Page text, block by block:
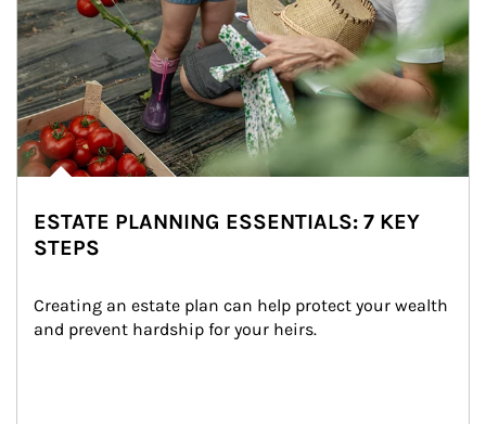
ESTATE PLANNING ESSENTIALS: 7 KEY
STEPS
Creating an estate plan can help protect your wealth
and prevent hardship for your heirs.